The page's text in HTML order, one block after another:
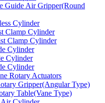
Guide Air Gripper(Round
Cylinder
Clamp Cylinder
Clamp Cylinder
Cylinder
Cylinder
Cylinder
Rotary Actuators
Gripper(Angular Type)
Table(Vane Type)